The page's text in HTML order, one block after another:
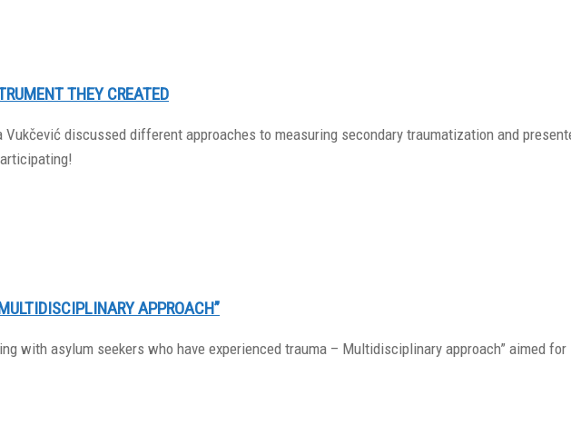
THEY CREATED
discussed different approaches to measuring secondary traumatization and
APPROACH”
with asylum seekers who have experienced trauma – Multidisciplinary approach” aimed for